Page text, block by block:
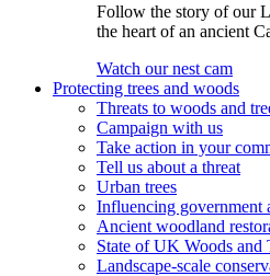
Follow the story of our
the heart of an ancient
Watch our nest cam
Protecting trees and woods
Threats to woods and
Campaign with us
Take action in your
Tell us about a threat
Urban trees
Influencing government
Ancient woodland
State of UK Woods and
Landscape-scale